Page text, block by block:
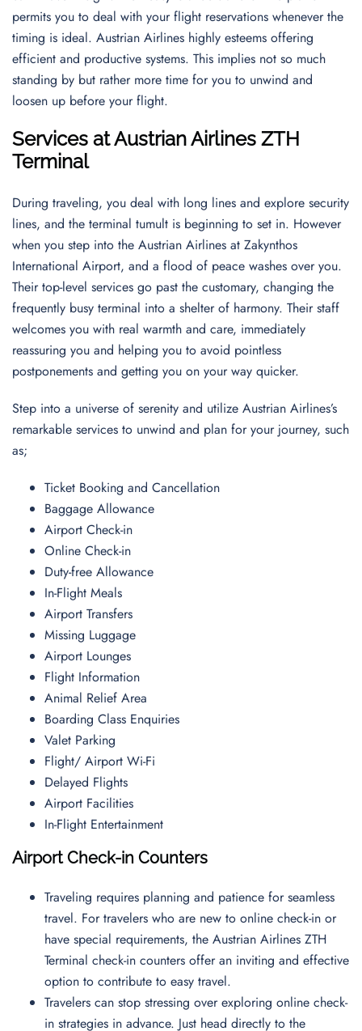
permits you to deal with your flight reservations whenever the
timing is ideal. Austrian Airlines highly esteems offering
efficient and productive systems. This implies not so much
standing by but rather more time for you to unwind and
loosen up before your flight.
Services at Austrian Airlines ZTH
Terminal
During traveling, you deal with long lines and explore security
lines, and the terminal tumult is beginning to set in. However
when you step into the Austrian Airlines at Zakynthos
International Airport, and a flood of peace washes over you.
Their top-level services go past the customary, changing the
frequently busy terminal into a shelter of harmony. Their staff
welcomes you with real warmth and care, immediately
reassuring you and helping you to avoid pointless
postponements and getting you on your way quicker.
Step into a universe of serenity and utilize Austrian Airlines’s
remarkable services to unwind and plan for your journey, such
as;
Ticket Booking and Cancellation
Baggage Allowance
Airport Check-in
Online Check-in
Duty-free Allowance
In-Flight Meals
Airport Transfers
Missing Luggage
Airport Lounges
Flight Information
Animal Relief Area
Boarding Class Enquiries
Valet Parking
Flight/ Airport Wi-Fi
Delayed Flights
Airport Facilities
In-Flight Entertainment
Airport Check-in Counters
Traveling requires planning and patience for seamless
travel. For travelers who are new to online check-in or
have special requirements, the Austrian Airlines ZTH
Terminal check-in counters offer an inviting and effective
option to contribute to easy travel.
Travelers can stop stressing over exploring online check-
in strategies in advance. Just head directly to the